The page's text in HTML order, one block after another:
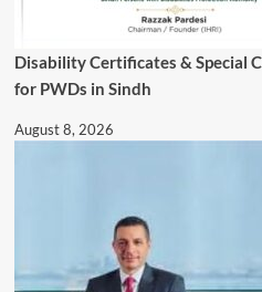
Disability Certificates & Special
for PWDs in Sindh
August 8, 2026